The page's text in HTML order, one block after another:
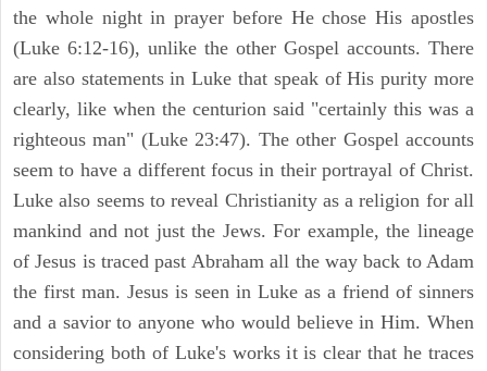
the whole night in prayer before He chose His apostles
(Luke 6:12-16), unlike the other Gospel accounts. There
are also statements in Luke that speak of His purity more
clearly, like when the centurion said "certainly this was a
righteous man" (Luke 23:47). The other Gospel accounts
seem to have a different focus in their portrayal of Christ.
Luke also seems to reveal Christianity as a religion for all
mankind and not just the Jews. For example, the lineage
of Jesus is traced past Abraham all the way back to Adam
the first man. Jesus is seen in Luke as a friend of sinners
and a savior to anyone who would believe in Him. When
considering both of Luke's works it is clear that he traces